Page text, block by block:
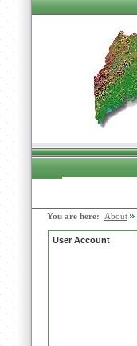
You are here: About
User Account